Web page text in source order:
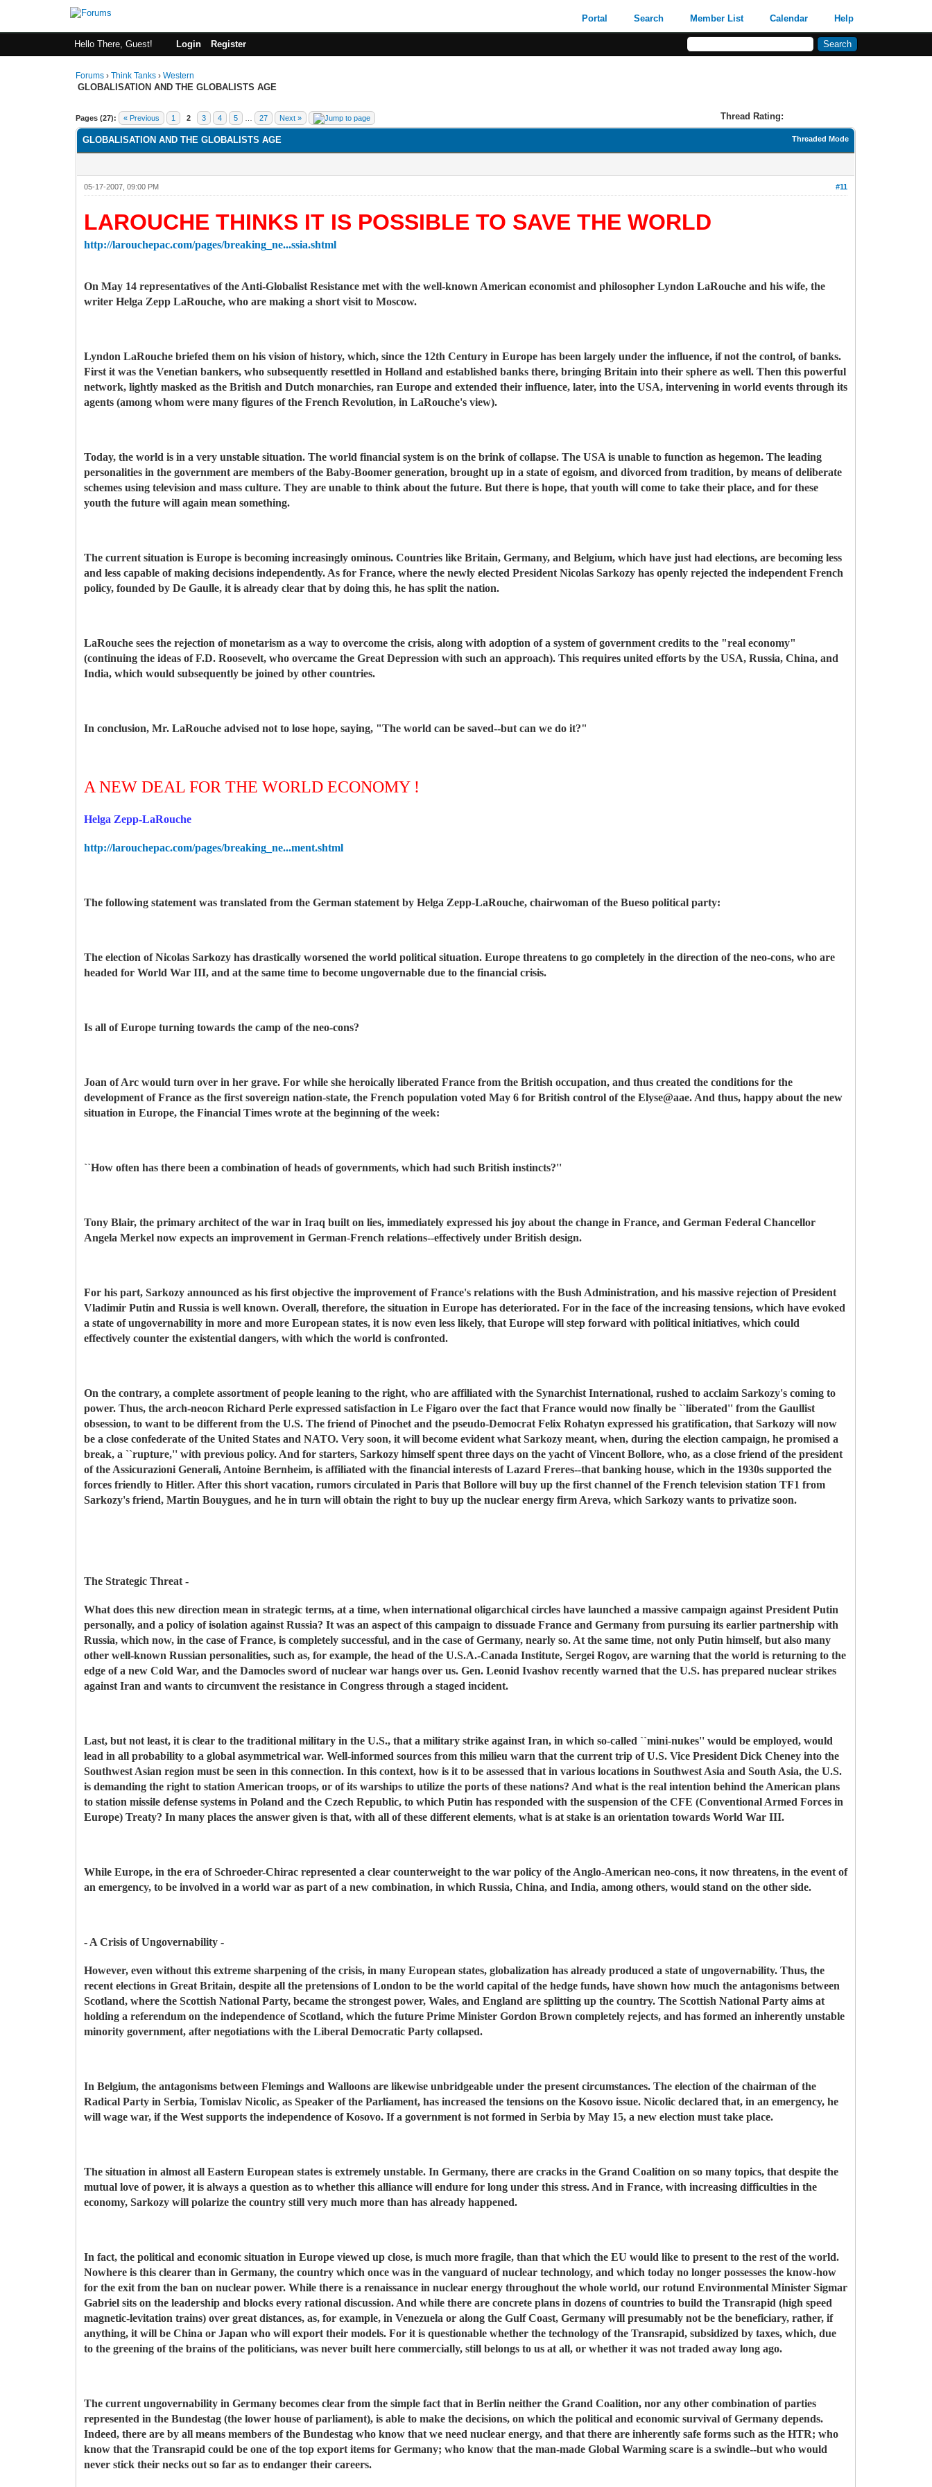
Portal Search Member List Calendar Help
Hello There, Guest! Login Register
Forums ›Think Tanks ›Western
GLOBALISATION AND THE GLOBALISTS AGE
Pages (27): « Previous 1 2 3 4 5 27 Next » Thread Rating:
5 Vote(s) - 3 Average
1
2
3
4
5
Threaded Mode
GLOBALISATION AND THE GLOBALISTS AGE
#11
05-17-2007, 09:00 PM
LAROUCHE THINKS IT IS POSSIBLE TO SAVE THE WORLD
http://larouchepac.com/pages/breaking_ne...ssia.shtml
On May 14 representatives of the Anti-Globalist Resistance met with the well-known American economist and philosopher Lyndon LaRouche and his wife, the
writer Helga Zepp LaRouche, who are making a short visit to Moscow.
Lyndon LaRouche briefed them on his vision of history, which, since the 12th Century in Europe has been largely under the influence, if not the control, of banks.
First it was the Venetian bankers, who subsequently resettled in Holland and established banks there, bringing Britain into their sphere as well. Then this powerful
network, lightly masked as the British and Dutch monarchies, ran Europe and extended their influence, later, into the USA, intervening in world events through its
agents (among whom were many figures of the French Revolution, in LaRouche's view).
Today, the world is in a very unstable situation. The world financial system is on the brink of collapse. The USA is unable to function as hegemon. The leading
personalities in the government are members of the Baby-Boomer generation, brought up in a state of egoism, and divorced from tradition, by means of deliberate
schemes using television and mass culture. They are unable to think about the future. But there is hope, that youth will come to take their place, and for these
youth the future will again mean something.
The current situation is Europe is becoming increasingly ominous. Countries like Britain, Germany, and Belgium, which have just had elections, are becoming less
and less capable of making decisions independently. As for France, where the newly elected President Nicolas Sarkozy has openly rejected the independent French
policy, founded by De Gaulle, it is already clear that by doing this, he has split the nation.
LaRouche sees the rejection of monetarism as a way to overcome the crisis, along with adoption of a system of government credits to the "real economy"
(continuing the ideas of F.D. Roosevelt, who overcame the Great Depression with such an approach). This requires united efforts by the USA, Russia, China, and
India, which would subsequently be joined by other countries.
In conclusion, Mr. LaRouche advised not to lose hope, saying, "The world can be saved--but can we do it?"
A NEW DEAL FOR THE WORLD ECONOMY !
Helga Zepp-LaRouche
http://larouchepac.com/pages/breaking_ne...ment.shtml
The following statement was translated from the German statement by Helga Zepp-LaRouche, chairwoman of the Bueso political party:
The election of Nicolas Sarkozy has drastically worsened the world political situation. Europe threatens to go completely in the direction of the neo-cons, who are
headed for World War III, and at the same time to become ungovernable due to the financial crisis.
Is all of Europe turning towards the camp of the neo-cons?
Joan of Arc would turn over in her grave. For while she heroically liberated France from the British occupation, and thus created the conditions for the
development of France as the first sovereign nation-state, the French population voted May 6 for British control of the Elyse@aae. And thus, happy about the new
situation in Europe, the Financial Times wrote at the beginning of the week:
``How often has there been a combination of heads of governments, which had such British instincts?''
Tony Blair, the primary architect of the war in Iraq built on lies, immediately expressed his joy about the change in France, and German Federal Chancellor
Angela Merkel now expects an improvement in German-French relations--effectively under British design.
For his part, Sarkozy announced as his first objective the improvement of France's relations with the Bush Administration, and his massive rejection of President
Vladimir Putin and Russia is well known. Overall, therefore, the situation in Europe has deteriorated. For in the face of the increasing tensions, which have evoked
a state of ungovernability in more and more European states, it is now even less likely, that Europe will step forward with political initiatives, which could
effectively counter the existential dangers, with which the world is confronted.
On the contrary, a complete assortment of people leaning to the right, who are affiliated with the Synarchist International, rushed to acclaim Sarkozy's coming to
power. Thus, the arch-neocon Richard Perle expressed satisfaction in Le Figaro over the fact that France would now finally be ``liberated'' from the Gaullist
obsession, to want to be different from the U.S. The friend of Pinochet and the pseudo-Democrat Felix Rohatyn expressed his gratification, that Sarkozy will now
be a close confederate of the United States and NATO. Very soon, it will become evident what Sarkozy meant, when, during the election campaign, he promised a
break, a ``rupture,'' with previous policy. And for starters, Sarkozy himself spent three days on the yacht of Vincent Bollore, who, as a close friend of the president
of the Assicurazioni Generali, Antoine Bernheim, is affiliated with the financial interests of Lazard Freres--that banking house, which in the 1930s supported the
forces friendly to Hitler. After this short vacation, rumors circulated in Paris that Bollore will buy up the first channel of the French television station TF1 from
Sarkozy's friend, Martin Bouygues, and he in turn will obtain the right to buy up the nuclear energy firm Areva, which Sarkozy wants to privatize soon.
The Strategic Threat -
What does this new direction mean in strategic terms, at a time, when international oligarchical circles have launched a massive campaign against President Putin
personally, and a policy of isolation against Russia? It was an aspect of this campaign to dissuade France and Germany from pursuing its earlier partnership with
Russia, which now, in the case of France, is completely successful, and in the case of Germany, nearly so. At the same time, not only Putin himself, but also many
other well-known Russian personalities, such as, for example, the head of the U.S.A.-Canada Institute, Sergei Rogov, are warning that the world is returning to the
edge of a new Cold War, and the Damocles sword of nuclear war hangs over us. Gen. Leonid Ivashov recently warned that the U.S. has prepared nuclear strikes
against Iran and wants to circumvent the resistance in Congress through a staged incident.
Last, but not least, it is clear to the traditional military in the U.S., that a military strike against Iran, in which so-called ``mini-nukes'' would be employed, would
lead in all probability to a global asymmetrical war. Well-informed sources from this milieu warn that the current trip of U.S. Vice President Dick Cheney into the
Southwest Asian region must be seen in this connection. In this context, how is it to be assessed that in various locations in Southwest Asia and South Asia, the U.S.
is demanding the right to station American troops, or of its warships to utilize the ports of these nations? And what is the real intention behind the American plans
to station missile defense systems in Poland and the Czech Republic, to which Putin has responded with the suspension of the CFE (Conventional Armed Forces in
Europe) Treaty? In many places the answer given is that, with all of these different elements, what is at stake is an orientation towards World War III.
While Europe, in the era of Schroeder-Chirac represented a clear counterweight to the war policy of the Anglo-American neo-cons, it now threatens, in the event of
an emergency, to be involved in a world war as part of a new combination, in which Russia, China, and India, among others, would stand on the other side.
- A Crisis of Ungovernability -
However, even without this extreme sharpening of the crisis, in many European states, globalization has already produced a state of ungovernability. Thus, the
recent elections in Great Britain, despite all the pretensions of London to be the world capital of the hedge funds, have shown how much the antagonisms between
Scotland, where the Scottish National Party, became the strongest power, Wales, and England are splitting up the country. The Scottish National Party aims at
holding a referendum on the independence of Scotland, which the future Prime Minister Gordon Brown completely rejects, and has formed an inherently unstable
minority government, after negotiations with the Liberal Democratic Party collapsed.
In Belgium, the antagonisms between Flemings and Walloons are likewise unbridgeable under the present circumstances. The election of the chairman of the
Radical Party in Serbia, Tomislav Nicolic, as Speaker of the Parliament, has increased the tensions on the Kosovo issue. Nicolic declared that, in an emergency, he
will wage war, if the West supports the independence of Kosovo. If a government is not formed in Serbia by May 15, a new election must take place.
The situation in almost all Eastern European states is extremely unstable. In Germany, there are cracks in the Grand Coalition on so many topics, that despite the
mutual love of power, it is always a question as to whether this alliance will endure for long under this stress. And in France, with increasing difficulties in the
economy, Sarkozy will polarize the country still very much more than has already happened.
In fact, the political and economic situation in Europe viewed up close, is much more fragile, than that which the EU would like to present to the rest of the world.
Nowhere is this clearer than in Germany, the country which once was in the vanguard of nuclear technology, and which today no longer possesses the know-how
for the exit from the ban on nuclear power. While there is a renaissance in nuclear energy throughout the whole world, our rotund Environmental Minister Sigmar
Gabriel sits on the leadership and blocks every rational discussion. And while there are concrete plans in dozens of countries to build the Transrapid (high speed
magnetic-levitation trains) over great distances, as, for example, in Venezuela or along the Gulf Coast, Germany will presumably not be the beneficiary, rather, if
anything, it will be China or Japan who will export their models. For it is questionable whether the technology of the Transrapid, subsidized by taxes, which, due
to the greening of the brains of the politicians, was never built here commercially, still belongs to us at all, or whether it was not traded away long ago.
The current ungovernability in Germany becomes clear from the simple fact that in Berlin neither the Grand Coalition, nor any other combination of parties
represented in the Bundestag (the lower house of parliament), is able to make the decisions, on which the political and economic survival of Germany depends.
Indeed, there are by all means members of the Bundestag who know that we need nuclear energy, and that there are inherently safe forms such as the HTR; who
know that the Transrapid could be one of the top export items for Germany; who know that the man-made Global Warming scare is a swindle--but who would
never stick their necks out so far as to endanger their careers.